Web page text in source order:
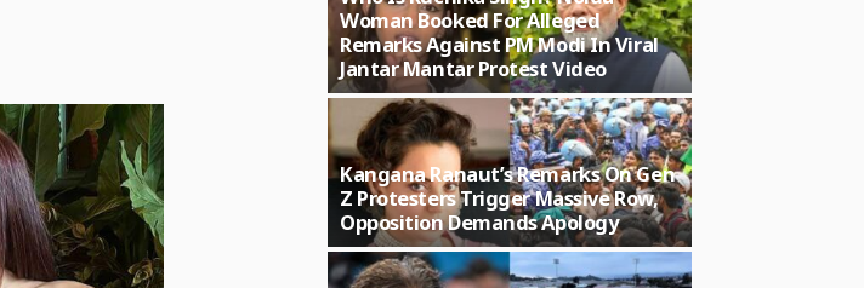
Woman Booked For Alleged
Remarks Against PM Modi In Viral
Jantar Mantar Protest Video
Kangana Ranaut’s Remarks On Gen
Z Protesters Trigger Massive Row,
Opposition Demands Apology